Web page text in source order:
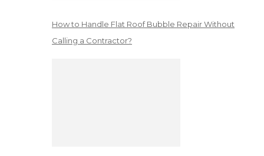
How to Handle Flat Roof Bubble Repair Without
Calling a Contractor?